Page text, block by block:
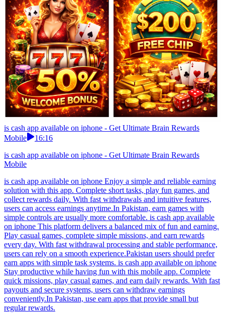
is cash app available on iphone - Get Ultimate Brain Rewards
Mobile
16:16
is cash app available on iphone - Get Ultimate Brain Rewards
Mobile
is cash app available on iphone Enjoy a simple and reliable earning
solution with this app. Complete short tasks, play fun games, and
collect rewards daily. With fast withdrawals and intuitive features,
users can access earnings anytime.In Pakistan, earn games with
simple controls are usually more comfortable. is cash app available
on iphone This platform delivers a balanced mix of fun and earning.
Play casual games, complete simple missions, and earn rewards
every day. With fast withdrawal processing and stable performance,
users can rely on a smooth experience.Pakistan users should prefer
earn apps with simple task systems. is cash app available on iphone
Stay productive while having fun with this mobile app. Complete
quick missions, play casual games, and earn daily rewards. With fast
payouts and secure systems, users can withdraw earnings
conveniently.In Pakistan, use earn apps that provide small but
regular rewards.